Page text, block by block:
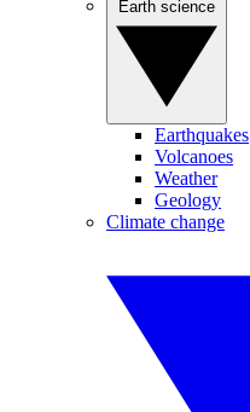
Earthquakes
Volcanoes
Weather
Geology
Climate change